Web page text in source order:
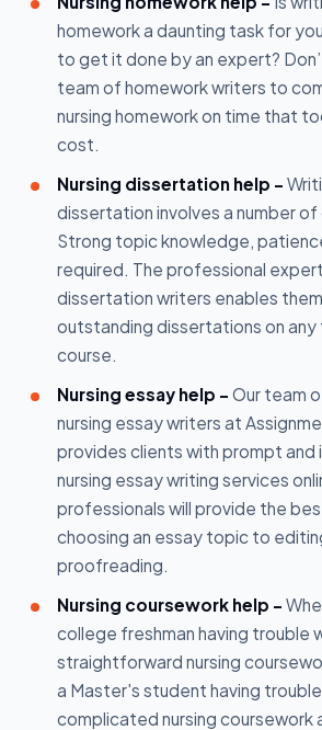
homework a daunting task for
to get it done by an expert?
team of homework writers to
nursing homework on time that
cost.
Nursing dissertation help -
dissertation involves a number
Strong topic knowledge,
required. The professional
dissertation writers enables
outstanding dissertations on
course.
Nursing essay help - Our team
nursing essay writers at
provides clients with prompt and
nursing essay writing services
professionals will provide the
choosing an essay topic to
proofreading.
Nursing coursework help -
college freshman having trouble
straightforward nursing
a Master's student having
complicated nursing coursework